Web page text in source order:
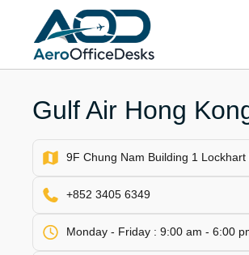
content
Gulf Air Hong
9F Chung Nam Building 1
+852 3405 6349
Monday - Friday : 9:00 am - 6:00